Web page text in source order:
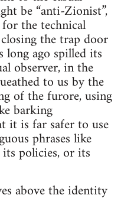
be “anti-Zionist”,
the technical
the trap door
long ago spilled its
observer, in the
to us by the
of the furore, using
barking
it is far safer to use
phrases like
policies, or its
above the identity